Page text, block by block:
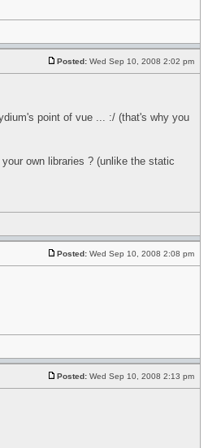
Posted: Wed Sep 10, 2008 2:02 pm
point of vue ... :/ (that's why you
own libraries ? (unlike the static
Posted: Wed Sep 10, 2008 2:08 pm
Posted: Wed Sep 10, 2008 2:13 pm